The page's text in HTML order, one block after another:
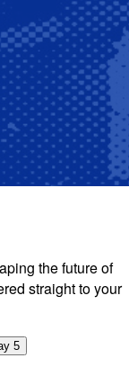
the future of
straight to your
5